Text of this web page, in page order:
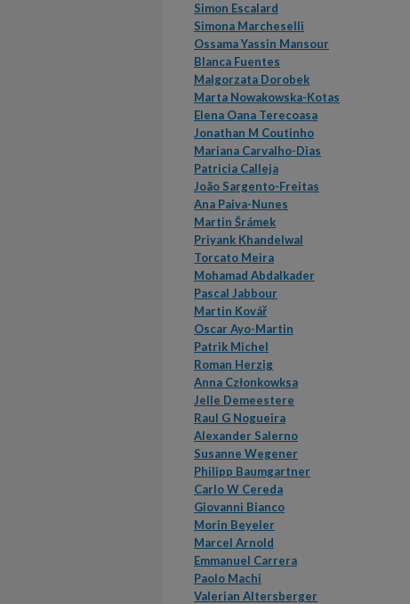
Simon Escalard
Simona Marcheselli
Ossama Yassin Mansour
Blanca Fuentes
Malgorzata Dorobek
Marta Nowakowska-Kotas
Elena Oana Terecoasa
Jonathan M Coutinho
Mariana Carvalho-Dias
Patricia Calleja
João Sargento-Freitas
Ana Paiva-Nunes
Martin Šrámek
Priyank Khandelwal
Torcato Meira
Mohamad Abdalkader
Pascal Jabbour
Martin Kovář
Oscar Ayo-Martin
Patrik Michel
Roman Herzig
Anna Członkowksa
Jelle Demeestere
Raul G Nogueira
Alexander Salerno
Susanne Wegener
Philipp Baumgartner
Carlo W Cereda
Giovanni Bianco
Morin Beyeler
Marcel Arnold
Emmanuel Carrera
Paolo Machi
Valerian Altersberger